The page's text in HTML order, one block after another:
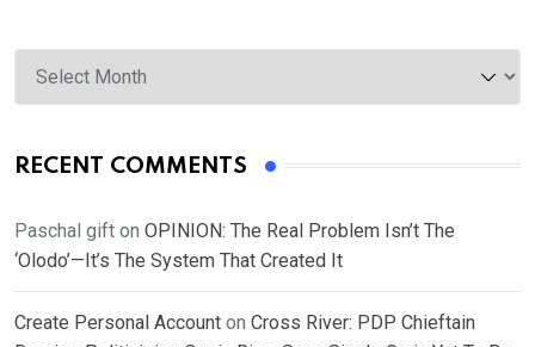
Archives
RECENT COMMENTS
Paschal gift on OPINION: The Real Problem Isn’t The
‘Olodo’—It’s The System That Created It
Create Personal Account on Cross River: PDP Chieftain